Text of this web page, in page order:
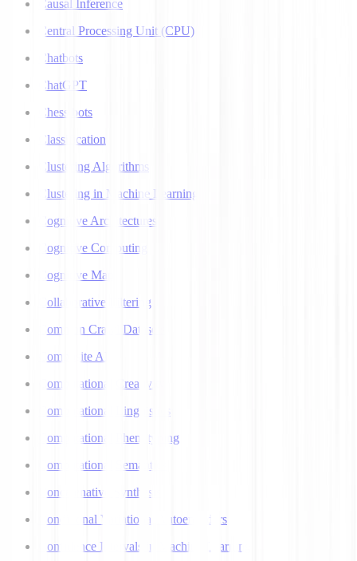
Causal Inference
Central Processing Unit (CPU)
Chatbots
ChatGPT
Chess bots
Classification
Clustering Algorithms
Clustering in Machine Learning
Cognitive Architectures
Cognitive Computing
Cognitive Map
Collaborative Filtering
Common Crawl Datasets
Composite AI
Computational Creativity
Computational Linguistics
Computational Phenotyping
Computational Semantics
Concatenative Synthesis
Conditional Variational Autoencoders
Confidence Intervals in Machine Learning